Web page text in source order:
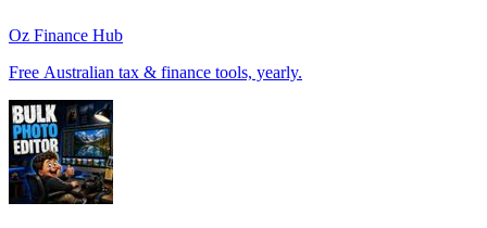
Oz Finance Hub
Free Australian tax & finance tools, yearly.